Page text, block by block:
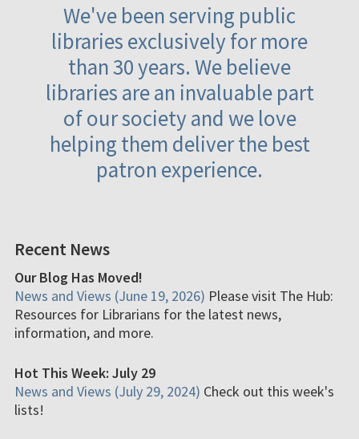
We've been serving public
libraries exclusively for more
than 30 years. We believe
libraries are an invaluable part
of our society and we love
helping them deliver the best
patron experience.
Recent News
Our Blog Has Moved!
News and Views (June 19, 2026) Please visit The Hub:
Resources for Librarians for the latest news,
information, and more.
Hot This Week: July 29
News and Views (July 29, 2024) Check out this week's
lists!